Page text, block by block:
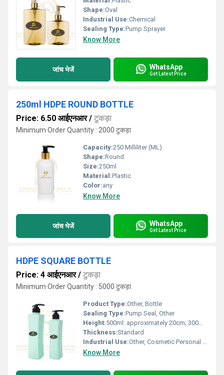
Shape:Oval
Industrial Use:Chemical
Sealing Type:Pump Sprayer
Know More
जांच भेजें WhatsApp
Get Latest Price
250ml HDPE ROUND BOTTLE
Price: 6.50 आईएनआर/ टुकड़ा
Minimum Order Quantity : 2000 टुकड़ा
Capacity:250 Milliliter (ML)
Shape:Round
Size:250ml
Material:Plastic
Color:any
Know More
जांच भेजें WhatsApp
Get Latest Price
HDPE SQUARE BOTTLE
Price: 4 आईएनआर/ टुकड़ा
Minimum Order Quantity : 5000 टुकड़ा
Product Type:Other, Bottle
Sealing Type:Pump Seal, Other
Height:500ml: approximately 20cm; 300ml: approximately 15cm
Thickness:Standard
Industrial Use:Other, Cosmetic Personal Care
Know More